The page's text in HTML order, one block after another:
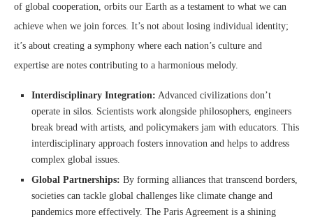
of global cooperation, orbits our Earth as a testament to what we can
achieve when we join forces. It’s not about losing individual identity;
it’s about creating a symphony where each nation’s culture and
expertise are notes contributing to a harmonious melody.
Interdisciplinary Integration: Advanced civilizations don’t
operate in silos. Scientists work alongside philosophers, engineers
break bread with artists, and policymakers jam with educators. This
interdisciplinary approach fosters innovation and helps to address
complex global issues.
Global Partnerships: By forming alliances that transcend borders,
societies can tackle global challenges like climate change and
pandemics more effectively. The Paris Agreement is a shining